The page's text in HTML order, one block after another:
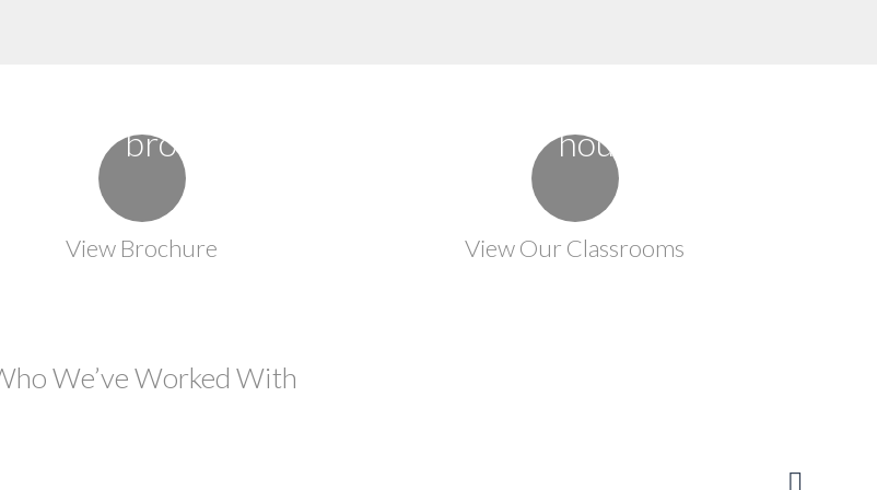
View Brochure View Our Classrooms
We’ve Worked With